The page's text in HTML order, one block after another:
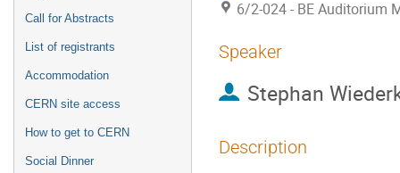
Call for Abstracts
List of registrants
Accommodation
CERN site access
How to get to CERN
Social Dinner
6/2-024 - BE Auditorium
Speaker
Stephan
Description